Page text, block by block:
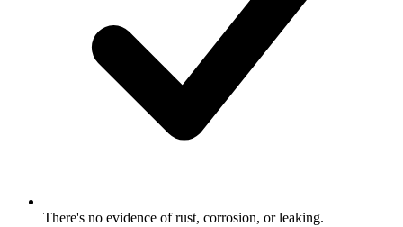
There's no evidence of rust, corrosion, or leaking.